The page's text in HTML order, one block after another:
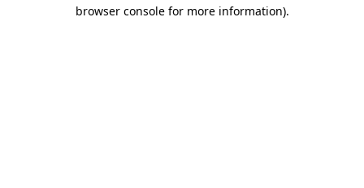
browser console for more information).